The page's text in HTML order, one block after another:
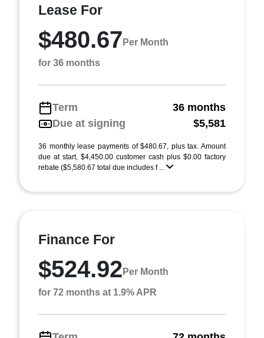
Lease For
$480.67 Per Month
for 36 months
Term
36 months
Due at signing
$5,581
36 monthly lease payments of $480.67, plus tax. Amount
due at start, $4,450.00 customer cash plus $0.00 factory
rebate ($5,580.67 total due includes f ...
Finance For
$524.92 Per Month
for 72 months at 1.9% APR